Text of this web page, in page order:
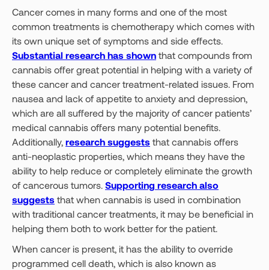
Cancer comes in many forms and one of the most
common treatments is chemotherapy which comes with
its own unique set of symptoms and side effects.
Substantial research has shown that compounds from
cannabis offer great potential in helping with a variety of
these cancer and cancer treatment-related issues. From
nausea and lack of appetite to anxiety and depression,
which are all suffered by the majority of cancer patients’
medical cannabis offers many potential benefits.
Additionally, research suggests that cannabis offers
anti-neoplastic properties, which means they have the
ability to help reduce or completely eliminate the growth
of cancerous tumors. Supporting research also
suggests that when cannabis is used in combination
with traditional cancer treatments, it may be beneficial in
helping them both to work better for the patient.
When cancer is present, it has the ability to override
programmed cell death, which is also known as